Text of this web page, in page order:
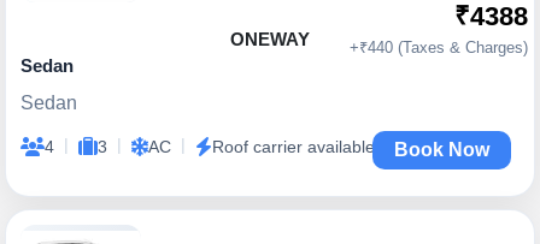
ONEWAY
Sedan
Sedan
4 | 3 | AC | Roof carrier available
₹4388
+₹440 (Taxes & Charges)
Book Now